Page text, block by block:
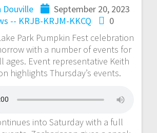
Douville
September 20, 2023
-- KRJB-KRJM-KKCQ
0
Park Pumpkin Fest celebration
with a number of events for
ages. Event representative Keith
highlights Thursday’s events.
into Saturday with a full